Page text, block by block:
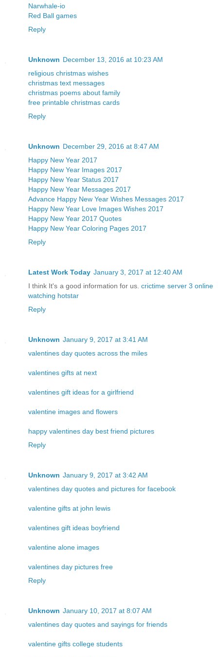
Narwhale-io
Red Ball games
Reply
Unknown December 13, 2016 at 10:23 AM
religious christmas wishes
christmas text messages
christmas poems about family
free printable christmas cards
Reply
Unknown December 29, 2016 at 8:47 AM
Happy New Year 2017
Happy New Year Images 2017
Happy New Year Status 2017
Happy New Year Messages 2017
Advance Happy New Year Wishes Messages 2017
Happy New Year Love Images Wishes 2017
Happy New Year 2017 Quotes
Happy New Year Coloring Pages 2017
Reply
Latest Work Today January 3, 2017 at 12:40 AM
I think It's a good information for us.crictime server 3 online
watching hotstar
Reply
Unknown January 9, 2017 at 3:41 AM
valentines day quotes across the miles
valentines gifts at next
valentines gift ideas for a girlfriend
valentine images and flowers
happy valentines day best friend pictures
Reply
Unknown January 9, 2017 at 3:42 AM
valentines day quotes and pictures for facebook
valentine gifts at john lewis
valentines gift ideas boyfriend
valentine alone images
valentines day pictures free
Reply
Unknown January 10, 2017 at 8:07 AM
valentines day quotes and sayings for friends
valentine gifts college students